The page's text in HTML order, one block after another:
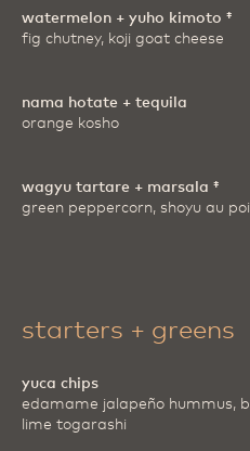
watermelon + yuho kimoto ‡
fig chutney, koji goat cheese
nama hotate + tequila
orange kosho
wagyu tartare + marsala ‡
green peppercorn, shoyu au
starters + greens
yuca chips
edamame jalapeño hummus,
lime togarashi